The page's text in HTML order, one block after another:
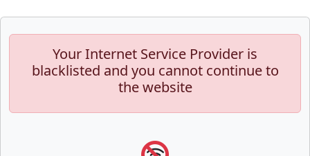
Your Internet Service Provider is
blacklisted and you cannot continue to
the website